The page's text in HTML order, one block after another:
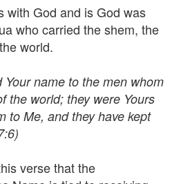
with God and is God was
who carried the shem, the
world.
Your name to the men whom
the world; they were Yours
to Me, and they have kept
verse that the